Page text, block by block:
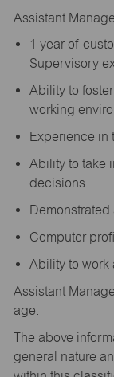
Assistant
1 year of
Supervisory
Ability to
working
Experience in
Ability to take
decisions
Computer
Ability to work
Assistant
age.
The above
general nature